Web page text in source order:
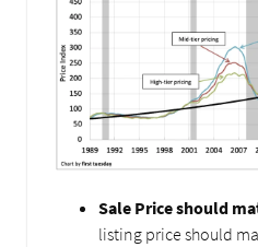
Sale Price should
listing price should